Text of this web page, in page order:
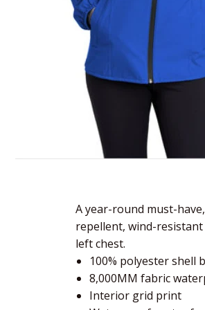
A year-round must-
repellent, wind-
left chest.
100% polyester shell
8,000MM fabric
Interior grid print